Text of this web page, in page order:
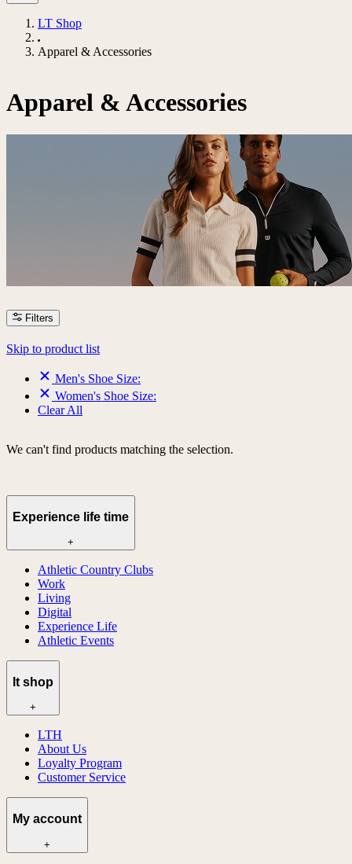
LT Shop
Apparel & Accessories
Apparel & Accessories
Filters
Skip to product list
Men's Shoe Size:
Women's Shoe Size:
Clear All
We can't find products matching the selection.
Experience life time
+
Athletic Country Clubs
Work
Living
Digital
Experience Life
Athletic Events
lt shop
+
LTH
About Us
Loyalty Program
Customer Service
My account
+